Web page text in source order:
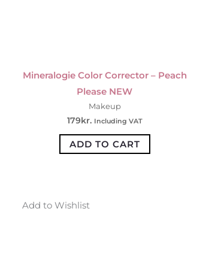
Mineralogie Color Corrector – Peach
Please NEW
Makeup
179kr. Including VAT
ADD TO CART
Add to Wishlist